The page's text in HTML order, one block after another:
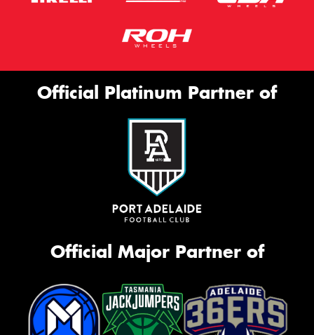
Official Platinum Partner of
Official Major Partner of